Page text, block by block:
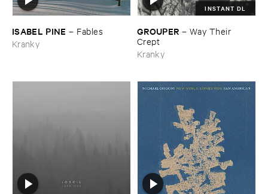
ISABEL ​PINE – Fables
Kranky
INSTANT DL
GROUPER – Way ​Their ​
Crept
Kranky